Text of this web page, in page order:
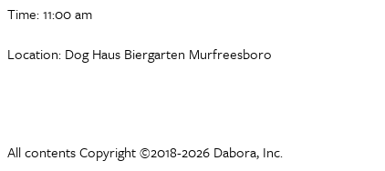
Time: 11:00 am
Location: Dog Haus Biergarten Murfreesboro
All contents Copyright ©2018-2026 Dabora, Inc.